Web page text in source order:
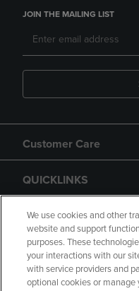
JOIN THE MAILING LIST
Customer Care
QUICKLINKS
GIFT CARD
We use cookies and other
website and support
purposes. These
your interactions with our
with service providers and
optional cookies or